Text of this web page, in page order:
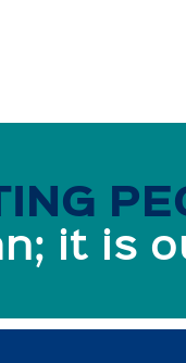
it is